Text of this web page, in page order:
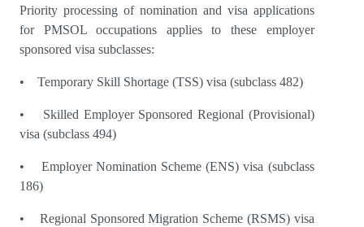
Priority processing of nomination and visa applications
for PMSOL occupations applies to these employer
sponsored visa subclasses:
• Temporary Skill Shortage (TSS) visa (subclass 482)
• Skilled Employer Sponsored Regional (Provisional)
visa (subclass 494)
• Employer Nomination Scheme (ENS) visa (subclass
186)
• Regional Sponsored Migration Scheme (RSMS) visa